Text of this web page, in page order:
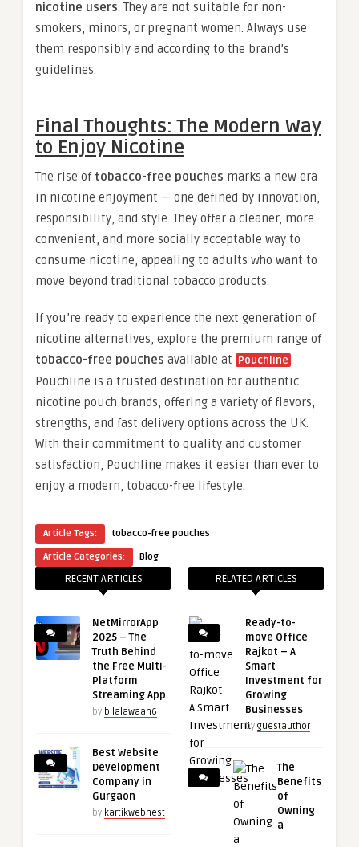
nicotine users. They are not suitable for non-
smokers, minors, or pregnant women. Always use
them responsibly and according to the brand’s
guidelines.
Final Thoughts: The Modern Way
to Enjoy Nicotine
The rise of tobacco-free pouches marks a new era
in nicotine enjoyment — one defined by innovation,
responsibility, and style. They offer a cleaner, more
convenient, and more socially acceptable way to
consume nicotine, appealing to adults who want to
move beyond traditional tobacco products.
If you’re ready to experience the next generation of
nicotine alternatives, explore the premium range of
tobacco-free pouches available at Pouchline .
Pouchline is a trusted destination for authentic
nicotine pouch brands, offering a variety of flavors,
strengths, and fast delivery options across the UK.
With their commitment to quality and customer
satisfaction, Pouchline makes it easier than ever to
enjoy a modern, tobacco-free lifestyle.
Article Tags:
tobacco-free pouches
Article Categories:
Blog
RECENT ARTICLES
NetMirrorApp
2025 – The
Truth Behind
the Free Multi-
Platform
Streaming App
by bilalawaan6
Best Website
Development
Company in
Gurgaon
by kartikwebnest
RELATED ARTICLES
Ready-to-
move Office
Rajkot – A
Smart
Investment for
Growing
Businesses
by guestauthor
The
Benefits
of
Owning
a